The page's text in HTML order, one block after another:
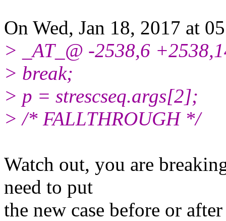
On Wed, Jan 18, 2017 at
> _AT_@ -2538,6
> break;
> p = strescseq.args[2];
> /* FALLTHROUGH */
Watch out, you are
need to put
the new case before or